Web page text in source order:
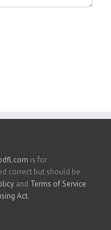
is for
correct but should be
and Terms of Service
Act.